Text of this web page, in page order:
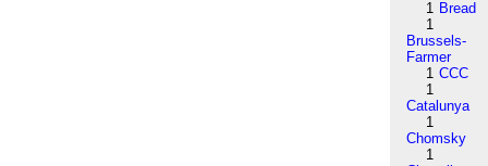
1 Bread
1
Brussels-
Farmer
1 CCC
1
Catalunya
1
Chomsky
1